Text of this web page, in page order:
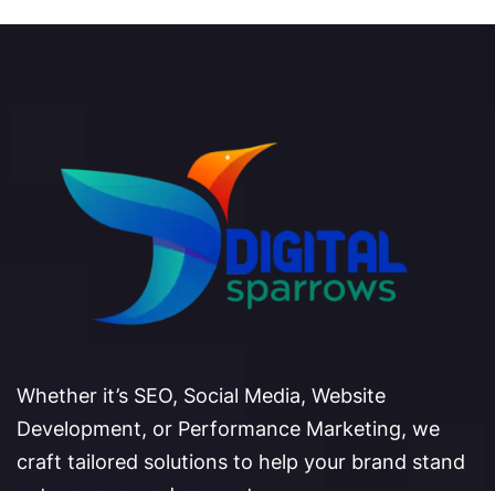
Whether it’s SEO, Social Media, Website
Development, or Performance Marketing, we
craft tailored solutions to help your brand stand